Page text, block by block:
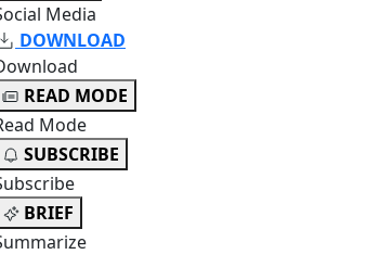
Media
DOWNLOAD
READ MODE
Mode
SUBSCRIBE
BRIEF